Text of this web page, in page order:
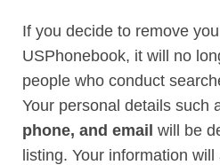
If you decide to remove
USPhonebook, it will no
people who conduct
Your personal details such
phone, and email will be
listing. Your information